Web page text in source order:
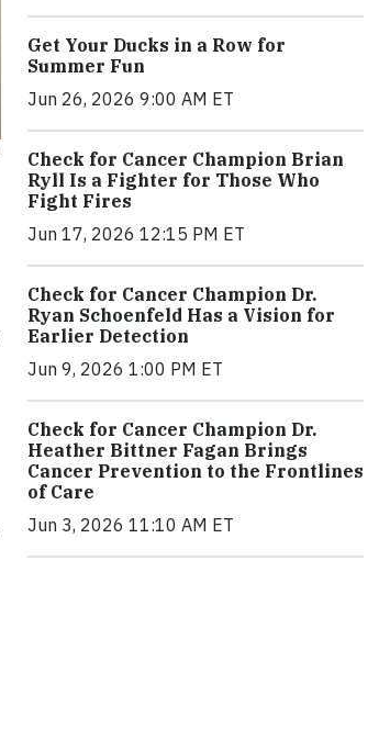
Get Your Ducks in a Row for
Summer Fun
Jun 26, 2026 9:00 AM ET
Check for Cancer Champion Brian
Ryll Is a Fighter for Those Who
Fight Fires
Jun 17, 2026 12:15 PM ET
Check for Cancer Champion Dr.
Ryan Schoenfeld Has a Vision for
Earlier Detection
Jun 9, 2026 1:00 PM ET
Check for Cancer Champion Dr.
Heather Bittner Fagan Brings
Cancer Prevention to the Frontlines
of Care
Jun 3, 2026 11:10 AM ET